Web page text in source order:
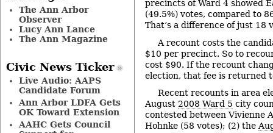
precincts of Ward 4 showed
(49.5%) votes, compared to
That’s a difference of just 18
A recount costs the
$10 per precinct. So to
cost $90. If the recount
election, that fee is returned
Recent recounts in area
August 2008 Ward 5 city
contested between Vivienne
Hohnke (58 votes); (2) the
The Ann Arbor
Observer
Lucy Ann Lance
The Ann Magazine
Civic News Ticker
Live Audio: AAPS
Candidate Forum
Ann Arbor LDFA Gets
OK Toward Extension
AAHC Gets Council